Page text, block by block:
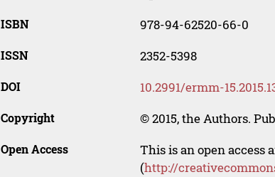
ISBN 978-94-62520-66-0
ISSN 2352-5398
DOI 10.2991/ermm-
Copyright © 2015, the Authors.
Open Access
This is an open access
(http://